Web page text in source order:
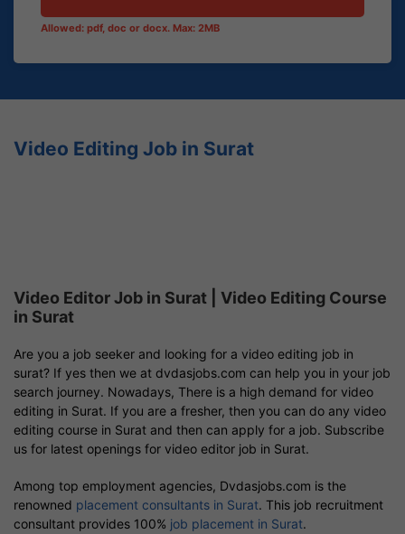
Allowed: pdf, doc or docx. Max: 2MB
Video Editing Job in Surat
Video Editor Job in Surat | Video Editing Course
in Surat
Are you a job seeker and looking for a video editing job in
surat? If yes then we at dvdasjobs.com can help you in your job
search journey. Nowadays, There is a high demand for video
editing in Surat. If you are a fresher, then you can do any video
editing course in Surat and then can apply for a job. Subscribe
us for latest openings for video editor job in Surat.
Among top employment agencies, Dvdasjobs.com is the
renowned placement consultants in Surat. This job recruitment
consultant provides 100% job placement in Surat.